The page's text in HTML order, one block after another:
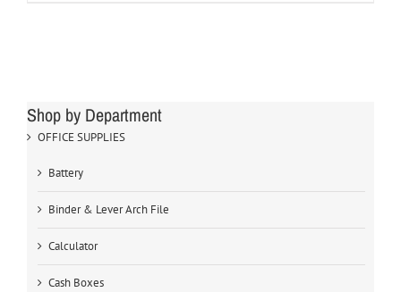
Shop by Department
OFFICE SUPPLIES
Battery
Binder & Lever Arch File
Calculator
Cash Boxes